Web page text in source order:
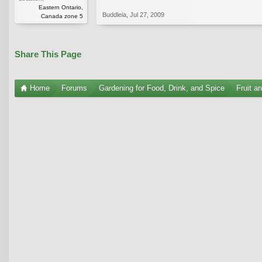
Eastern Ontario,
Canada zone 5
Buddleia Jul 27, 2009
Share This Page
Home Forums Gardening for Food, Drink, and Spice Fruit